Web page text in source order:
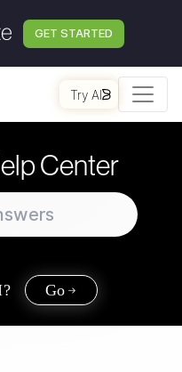
GET STARTED
Try AI
Center
Go